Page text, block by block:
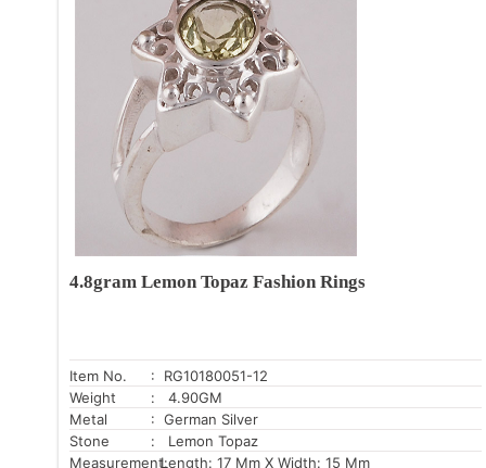
4.8gram Lemon Topaz Fashion Rings
Item No.
: RG10180051-12
Weight
: 4.90GM
Metal
: German Silver
Stone
: Lemon Topaz
Measurement:Length: 17 Mm X Width: 15 Mm